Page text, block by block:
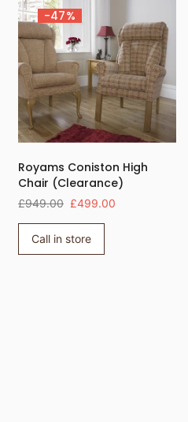
-47%
Royams Coniston High
Chair (Clearance)
£949.00 £499.00
Call in store